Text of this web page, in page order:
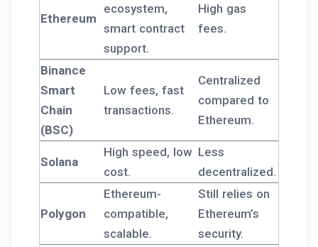
Ethereum
ecosystem,
smart contract
support.
High gas
fees.
Binance
Smart
Chain
(BSC)
Low fees, fast
transactions.
Centralized
compared to
Ethereum.
Solana
High speed, low
cost.
Less
decentralized.
Polygon
Ethereum-
compatible,
scalable.
Still relies on
Ethereum’s
security.